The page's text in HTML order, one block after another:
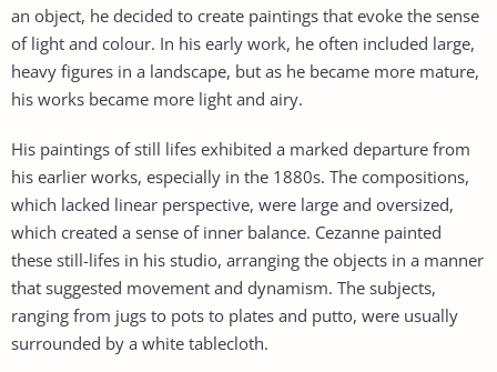
an object, he decided to create paintings that evoke the sense
of light and colour. In his early work, he often included large,
heavy figures in a landscape, but as he became more mature,
his works became more light and airy.
His paintings of still lifes exhibited a marked departure from
his earlier works, especially in the 1880s. The compositions,
which lacked linear perspective, were large and oversized,
which created a sense of inner balance. Cezanne painted
these still-lifes in his studio, arranging the objects in a manner
that suggested movement and dynamism. The subjects,
ranging from jugs to pots to plates and putto, were usually
surrounded by a white tablecloth.